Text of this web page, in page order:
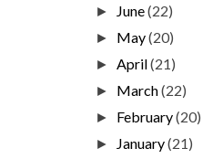
► June(22)
► May(20)
►April(21)
► March(22)
► February(20)
► January(21)